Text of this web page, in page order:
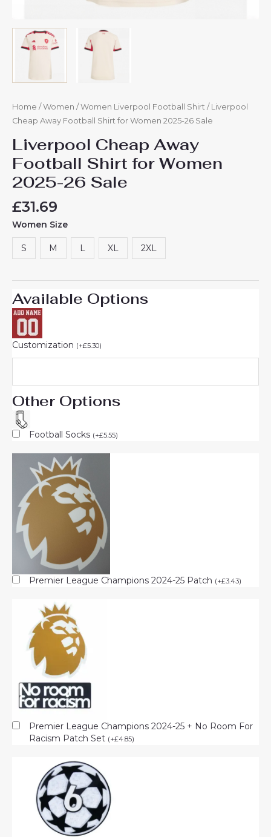
Home / Women / Women Liverpool Football Shirt / Liverpool
Cheap Away Football Shirt for Women 2025-26 Sale
Liverpool Cheap Away
Football Shirt for Women
2025-26 Sale
£31.69
Women Size
S M L XL 2XL
Available Options
Customization (+£5.30)
Other Options
Football Socks (+£5.55)
Premier League Champions 2024-25 Patch (+£3.43)
Premier League Champions 2024-25 + No Room For
Racism Patch Set (+£4.85)